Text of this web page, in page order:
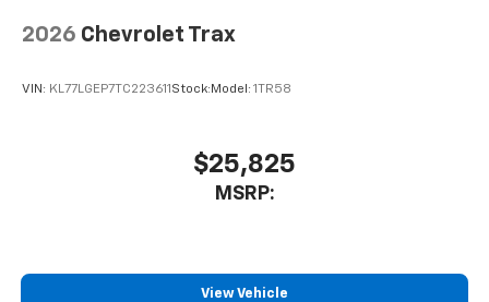
2026 Chevrolet Trax
VIN: KL77LGEP7TC223611 Stock: Model: 1TR58
$25,825
MSRP:
View Vehicle